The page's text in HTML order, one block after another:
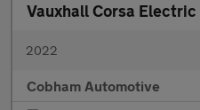
Vauxhall Corsa Electric
2022
Cobham Automotive